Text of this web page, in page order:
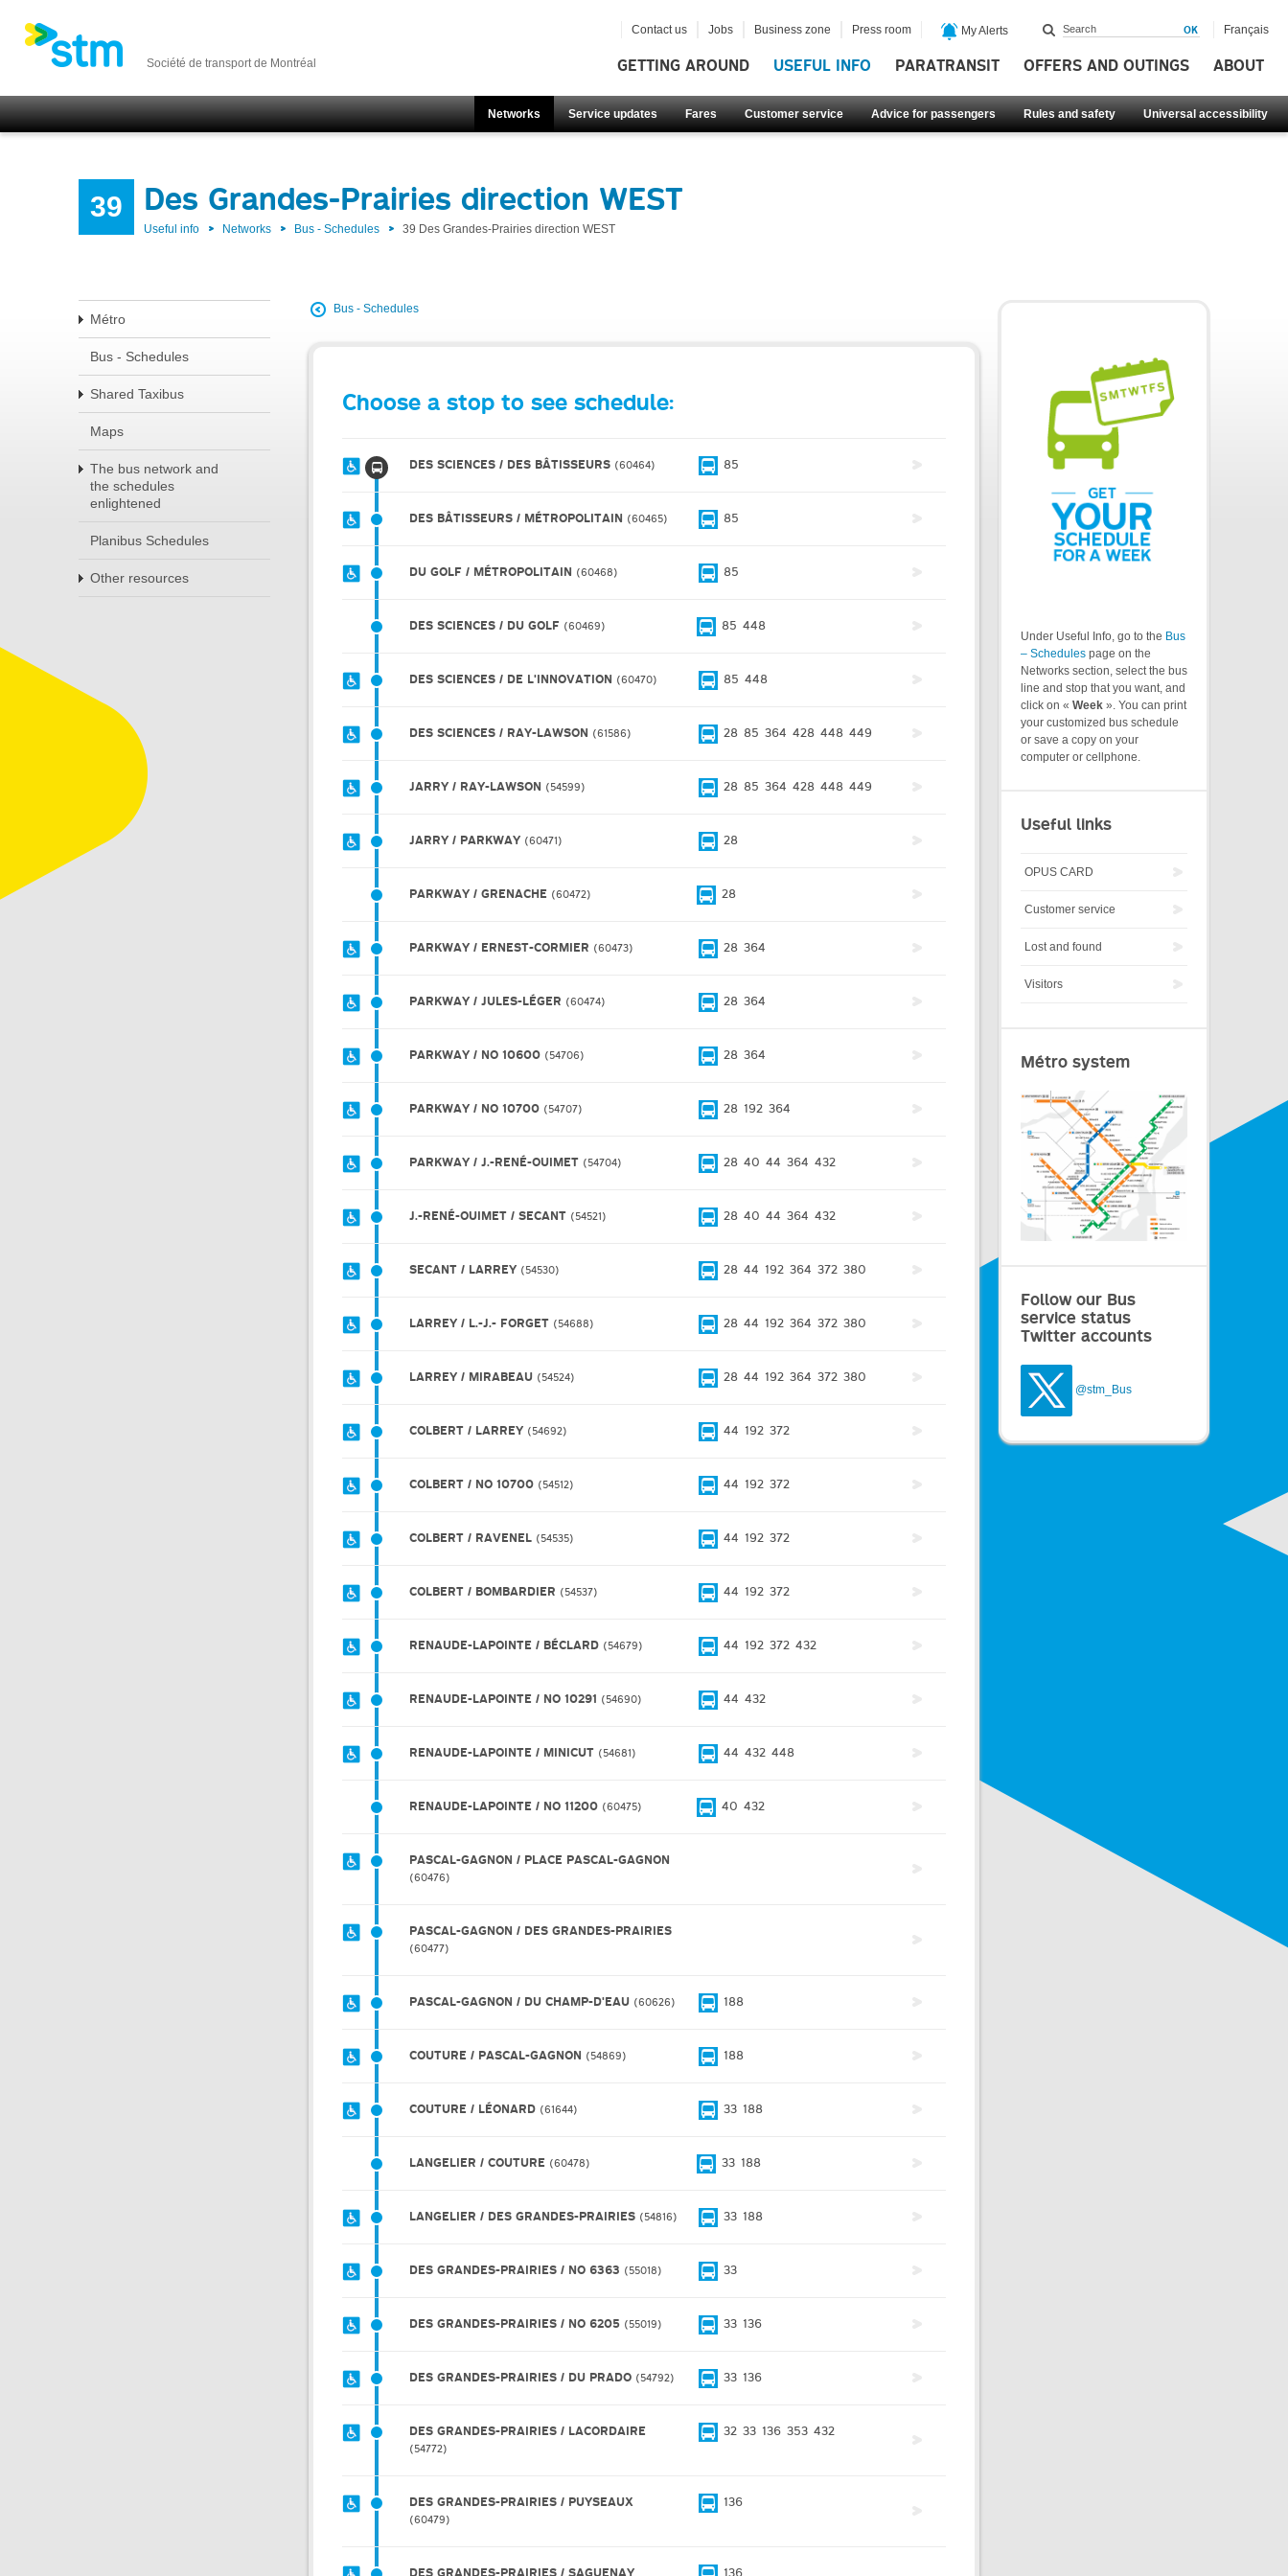
Société de transport de Montréal GETTING AROUND USEFUL INFO PARATRANSIT OFFERS AND OUTINGS ABOUT
Networks Service updates Fares Customer service Advice for passengers Rules and safety Universal accessibility
Contact us Jobs Business zone Press room My Alerts Français
39 Des Grandes-Prairies direction WEST
Useful info Networks Bus - Schedules 39 Des Grandes-Prairies direction WEST
Métro
Bus - Schedules
Shared Taxibus
Maps
The bus network and
the schedules
enlightened
Planibus Schedules
Other resources
Bus - Schedules
Choose a stop to see schedule:
DES SCIENCES / DES BÂTISSEURS 60464 85
DES BÂTISSEURS / MÉTROPOLITAIN 60465 85
DU GOLF / MÉTROPOLITAIN 60468 85
DES SCIENCES / DU GOLF 60469 85 448
DES SCIENCES / DE L'INNOVATION 60470 85 448
DES SCIENCES / RAY-LAWSON 61586 28 85 364 428 448 449
JARRY / RAY-LAWSON 54599 28 85 364 428 448 449
JARRY / PARKWAY 60471 28
PARKWAY / GRENACHE 60472 28
PARKWAY / ERNEST-CORMIER 60473 28 364
PARKWAY / JULES-LÉGER 60474 28 364
PARKWAY / NO 10600 54706 28 364
PARKWAY / NO 10700 54707 28 192 364
PARKWAY / J.-RENÉ-OUIMET 54704 28 40 44 364 432
J.-RENÉ-OUIMET / SECANT 54521 28 40 44 364 432
SECANT / LARREY 54530 28 44 192 364 372 380
LARREY / L.-J.- FORGET 54688 28 44 192 364 372 380
LARREY / MIRABEAU 54524 28 44 192 364 372 380
COLBERT / LARREY 54692 44 192 372
COLBERT / NO 10700 54512 44 192 372
COLBERT / RAVENEL 54535 44 192 372
COLBERT / BOMBARDIER 54537 44 192 372
RENAUDE-LAPOINTE / BÉCLARD 54679 44 192 372 432
RENAUDE-LAPOINTE / NO 10291 54690 44 432
RENAUDE-LAPOINTE / MINICUT 54681 44 432 448
RENAUDE-LAPOINTE / NO 11200 60475 40 432
PASCAL-GAGNON / PLACE PASCAL-GAGNON
60476
PASCAL-GAGNON / DES GRANDES-PRAIRIES
60477
PASCAL-GAGNON / DU CHAMP-D'EAU 60626 188
COUTURE / PASCAL-GAGNON 54869 188
COUTURE / LÉONARD 61644 33 188
LANGELIER / COUTURE 60478 33 188
LANGELIER / DES GRANDES-PRAIRIES 54816 33 188
DES GRANDES-PRAIRIES / NO 6363 55018 33
DES GRANDES-PRAIRIES / NO 6205 55019 33 136
DES GRANDES-PRAIRIES / DU PRADO 54792 33 136
DES GRANDES-PRAIRIES / LACORDAIRE
54772
32 33 136 353 432
DES GRANDES-PRAIRIES / PUYSEAUX
60479
136
DES GRANDES-PRAIRIES / SAGUENAY 136
Under Useful Info, go to the Bus
– Schedules page on the
Networks section, select the bus
line and stop that you want, and
click on « Week ». You can print
your customized bus schedule
or save a copy on your
computer or cellphone.
Useful links
OPUS CARD
Customer service
Lost and found
Visitors
Métro system
Follow our Bus
service status
Twitter accounts
@stm_Bus